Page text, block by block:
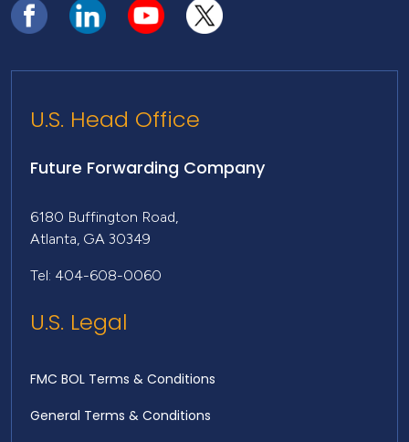
U.S. Head Office
Future Forwarding Company
6180 Buffington Road,
Atlanta, GA 30349
Tel: 404-608-0060
U.S. Legal
FMC BOL Terms & Conditions
General Terms & Conditions